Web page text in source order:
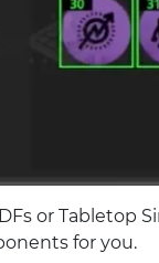
or Tabletop
for you.